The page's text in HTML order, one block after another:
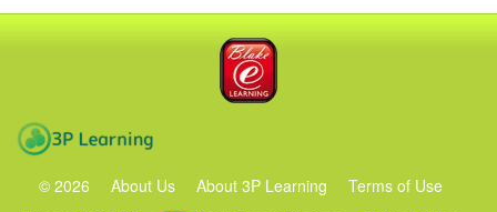
© 2026 About Us About 3P Learning
Terms of Use